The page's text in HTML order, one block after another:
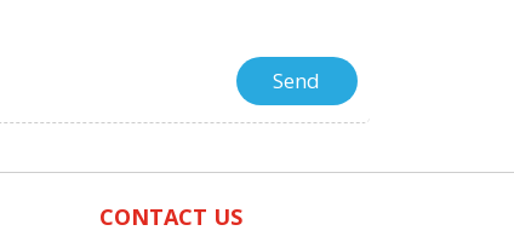
CONTACT US